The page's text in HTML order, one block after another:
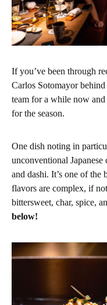
If you’ve been through
Carlos Sotomayor
team for a while now and
for the season.
One dish noting in
unconventional
and dashi. It’s one of the
flavors are complex, if
bittersweet, char, spice,
below!